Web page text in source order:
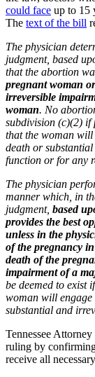
could face up to 15
The text of the bill
The physician
judgment, based
that the abortion
pregnant woman
irreversible
woman. No
subdivision (c)(2) if
that the woman
death or
function or for any
The physician
manner which, in
judgment, based
provides the best
unless in the
of the pregnancy
death of the
impairment of a
be deemed to exist
woman will
substantial and
Tennessee
ruling by
receive all